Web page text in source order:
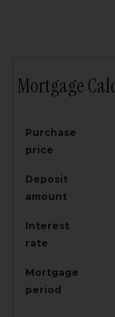
Mortgage
Purchase
price
Deposit
amount
Interest
rate
Mortgage
period